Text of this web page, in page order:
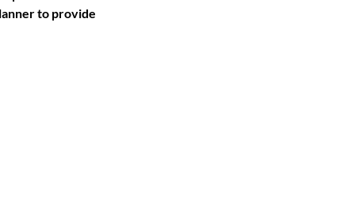
to provide